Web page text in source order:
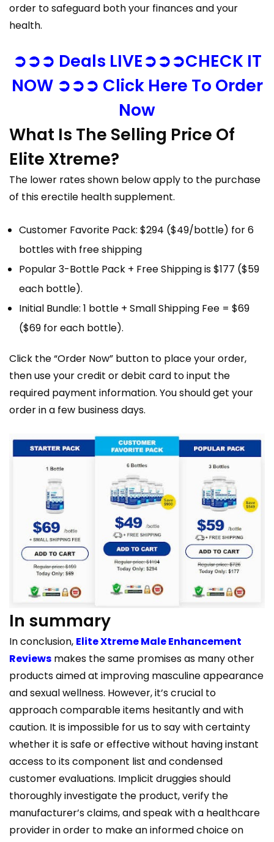
order to safeguard both your finances and your
health.
➲➲➲ Deals LIVE➲➲➲CHECK IT
NOW ➲➲➲ Click Here To Order
Now
What Is The Selling Price Of
Elite Xtreme?
The lower rates shown below apply to the purchase
of this erectile health supplement.
Customer Favorite Pack: $294 ($49/bottle) for 6
bottles with free shipping
Popular 3-Bottle Pack + Free Shipping is $177 ($59
each bottle).
Initial Bundle: 1 bottle + Small Shipping Fee = $69
($69 for each bottle).
Click the “Order Now” button to place your order,
then use your credit or debit card to input the
required payment information. You should get your
order in a few business days.
In summary
In conclusion, Elite Xtreme Male Enhancement
Reviews makes the same promises as many other
products aimed at improving masculine appearance
and sexual wellness. However, it’s crucial to
approach comparable items hesitantly and with
caution. It is impossible for us to say with certainty
whether it is safe or effective without having instant
access to its component list and condensed
customer evaluations. Implicit druggies should
thoroughly investigate the product, verify the
manufacturer’s claims, and speak with a healthcare
provider in order to make an informed choice on